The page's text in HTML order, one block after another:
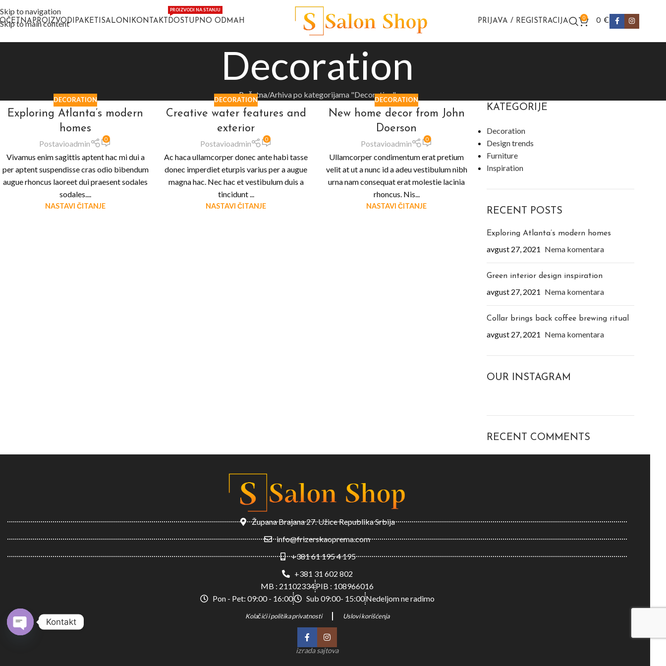
Skip to navigation
Skip to main content
PROIZVODI PAKETI SALONI KONTAKT DOSTUPNO ODMAH
PROIZVODI NA STANJU
PRIJAVA / REGISTRACIJA 0 0 €
Decoration
Početna Arhiva po kategorijama "Decoration"
DECORATION
Exploring Atlanta’s modern
homes
Postavioadmin 0
Vivamus enim sagittis aptent hac mi dui a
per aptent suspendisse cras odio bibendum
augue rhoncus laoreet dui praesent sodales
sodales....
NASTAVI ČITANJE
DECORATION
Creative water features and
exterior
Postavioadmin 0
Ac haca ullamcorper donec ante habi tasse
donec imperdiet eturpis varius per a augue
magna hac. Nec hac et vestibulum duis a
tincidunt ...
NASTAVI ČITANJE
DECORATION
New home decor from John
Doerson
Postavioadmin 0
Ullamcorper condimentum erat pretium
velit at ut a nunc id a adeu vestibulum nibh
urna nam consequat erat molestie lacinia
rhoncus. Nis...
NASTAVI ČITANJE
KATEGORIJE
Decoration
Design trends
Furniture
Inspiration
RECENT POSTS
Exploring Atlanta’s modern homes
avgust 27, 2021 Nema komentara
Green interior design inspiration
avgust 27, 2021 Nema komentara
Collar brings back coffee brewing ritual
avgust 27, 2021 Nema komentara
OUR INSTAGRAM
RECENT COMMENTS
Župana Brajana 27. Užice Republika Srbija
info@frizerskaoprema.com
+381 61 195 4 195
+381 31 602 802
MB : 21102334PIB : 108966016
Pon - Pet: 09:00 - 16:00
Sub 09:00- 15:00Nedeljom ne radimo
Kolačići i politika privatnosti Uslovi korišćenja
izrada sajtova
Kontakt